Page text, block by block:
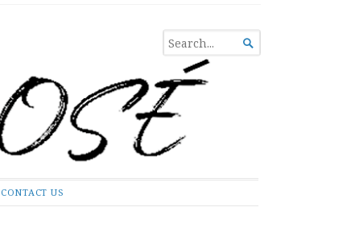
SEARCH
FOR...

CONTACT US